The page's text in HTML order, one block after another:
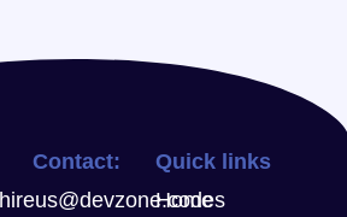
Contact:
hireus@devzone.codes
Quick links
Home